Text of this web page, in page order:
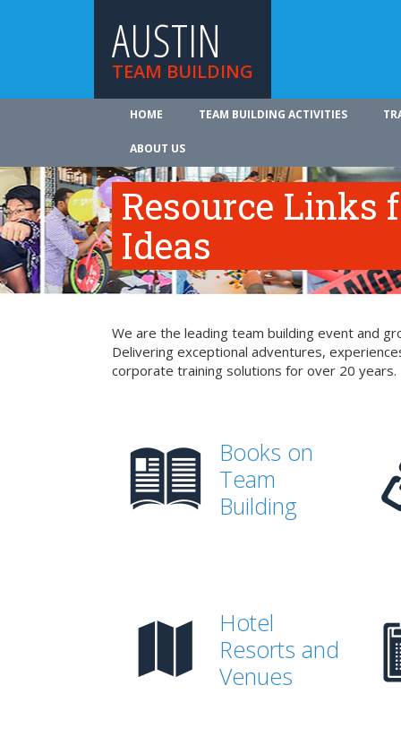
AUSTIN
TEAM BUILDING
HOME TEAM BUILDING ACTIVITIES
ABOUT US
Resource Links
Ideas
We are the leading team building event and
Delivering exceptional adventures,
corporate training solutions for over 20 years.
Books on
Team
Building
Hotel
Resorts and
Venues